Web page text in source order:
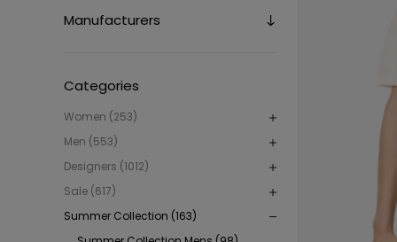
Manufacturers
Categories
Women (253)
Men (553)
Designers (1012)
Sale (617)
Summer Collection (163)